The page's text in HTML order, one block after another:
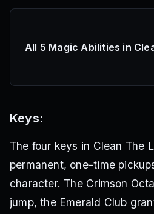
All 5 Magic Abilities in
Keys:
The four keys in Clean The
permanent, one-time
character. The Crimson
jump, the Emerald Club